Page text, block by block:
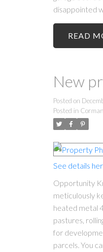
disappointed
READ
New
Posted on
Posted in
See details
Opportunity
meticulously
heated metal
pastures,
for
parcels. You